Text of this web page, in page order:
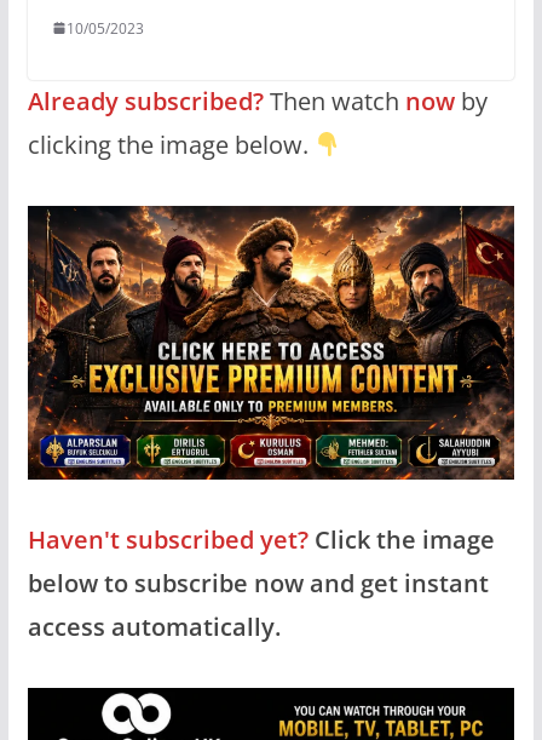
10/05/2023
Already subscribed?Then watch nowby
clicking the image below.
Haven't subscribed yet?Click the image
below to subscribe now and get instant
access automatically.